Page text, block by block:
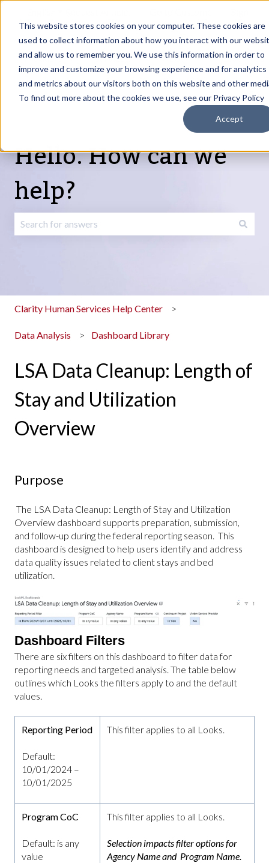
This website stores cookies on your computer. These cookies are
used to collect information about how you interact with our
and allow us to remember you. We use this information in order to
improve and customize your browsing experience and for analytics
and metrics about our visitors both on this website and other
To find out more about the cookies we use, see our Privacy Policy
Accept
Update
portal
in
Products
Show submenu for Products
Services
Show submenu for Services
About
Show submenu
Resources
Hello. How can we
help?
Clarity Human Services Help Center
Data Analysis Dashboard Library
LSA Data Cleanup: Length of
Stay and Utilization
Overview
Purpose
The LSA Data Cleanup: Length of Stay and Utilization
Overview dashboard supports preparation, submission,
and follow-up during the federal reporting season. This
dashboard is designed to help users identify and address
data quality issues related to client stays and bed
utilization.
Dashboard Filters
There are six filters on this dashboard to filter data for
reporting needs and targeted analysis. The table below
outlines which Looks the filters apply to and the default
values.
Reporting Period
Default:
10/01/2024 –
10/01/2025
This filter applies to all Looks.
Program CoC
Default: is any
value
This filter applies to all Looks.
Selection impacts filter options for
Agency Name and Program Name.